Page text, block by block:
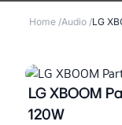
Home/Audio/
LG XBOOM
120W